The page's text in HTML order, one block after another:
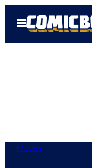
Open
Menu
Movies